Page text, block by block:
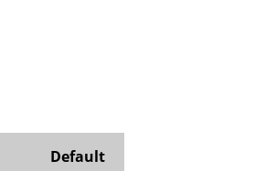
Default